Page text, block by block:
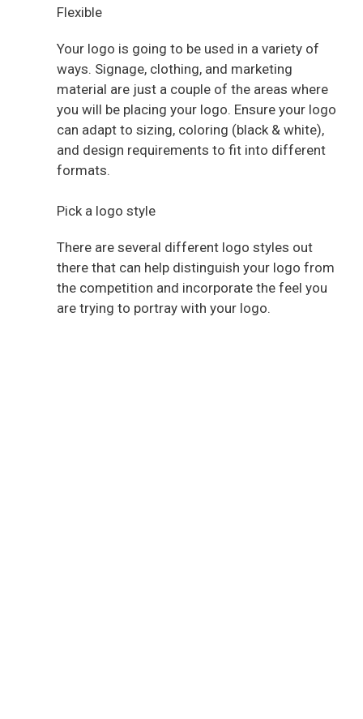
Flexible
Your logo is going to be used in a variety of
ways. Signage, clothing, and marketing
material are just a couple of the areas where
you will be placing your logo. Ensure your logo
can adapt to sizing, coloring (black & white),
and design requirements to fit into different
formats.
Pick a logo style
There are several different logo styles out
there that can help distinguish your logo from
the competition and incorporate the feel you
are trying to portray with your logo.